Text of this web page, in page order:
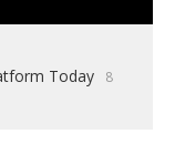
Today
8